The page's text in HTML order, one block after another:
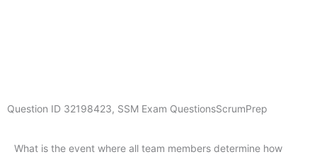
Question ID 32198423, SSM Exam QuestionsScrumPrep
What is the event where all team members determine how